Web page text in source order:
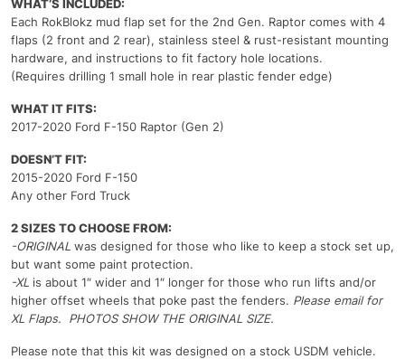
WHAT’S INCLUDED:
Each RokBlokz mud flap set for the 2nd Gen. Raptor comes with 4
flaps (2 front and 2 rear), stainless steel & rust-resistant mounting
hardware, and instructions to fit factory hole locations.
(Requires drilling 1 small hole in rear plastic fender edge)
WHAT IT FITS:
2017-2020 Ford F-150 Raptor (Gen 2)
DOESN’T FIT:
2015-2020 Ford F-150
Any other Ford Truck
2 SIZES TO CHOOSE FROM:
-ORIGINAL was designed for those who like to keep a stock set up,
but want some paint protection.
-XL is about 1″ wider and 1″ longer for those who run lifts and/or
higher offset wheels that poke past the fenders. Please email for
XL Flaps. PHOTOS SHOW THE ORIGINAL SIZE.
Please note that this kit was designed on a stock USDM vehicle.